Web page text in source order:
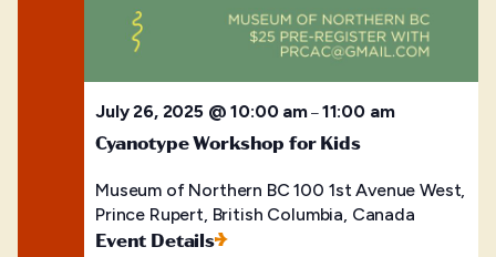
July 26, 2025 @ 10:00 am–11:00 am
Cyanotype Workshop for Kids
Museum of Northern BC100 1st Avenue West,
Prince Rupert, British Columbia, Canada
Event Details